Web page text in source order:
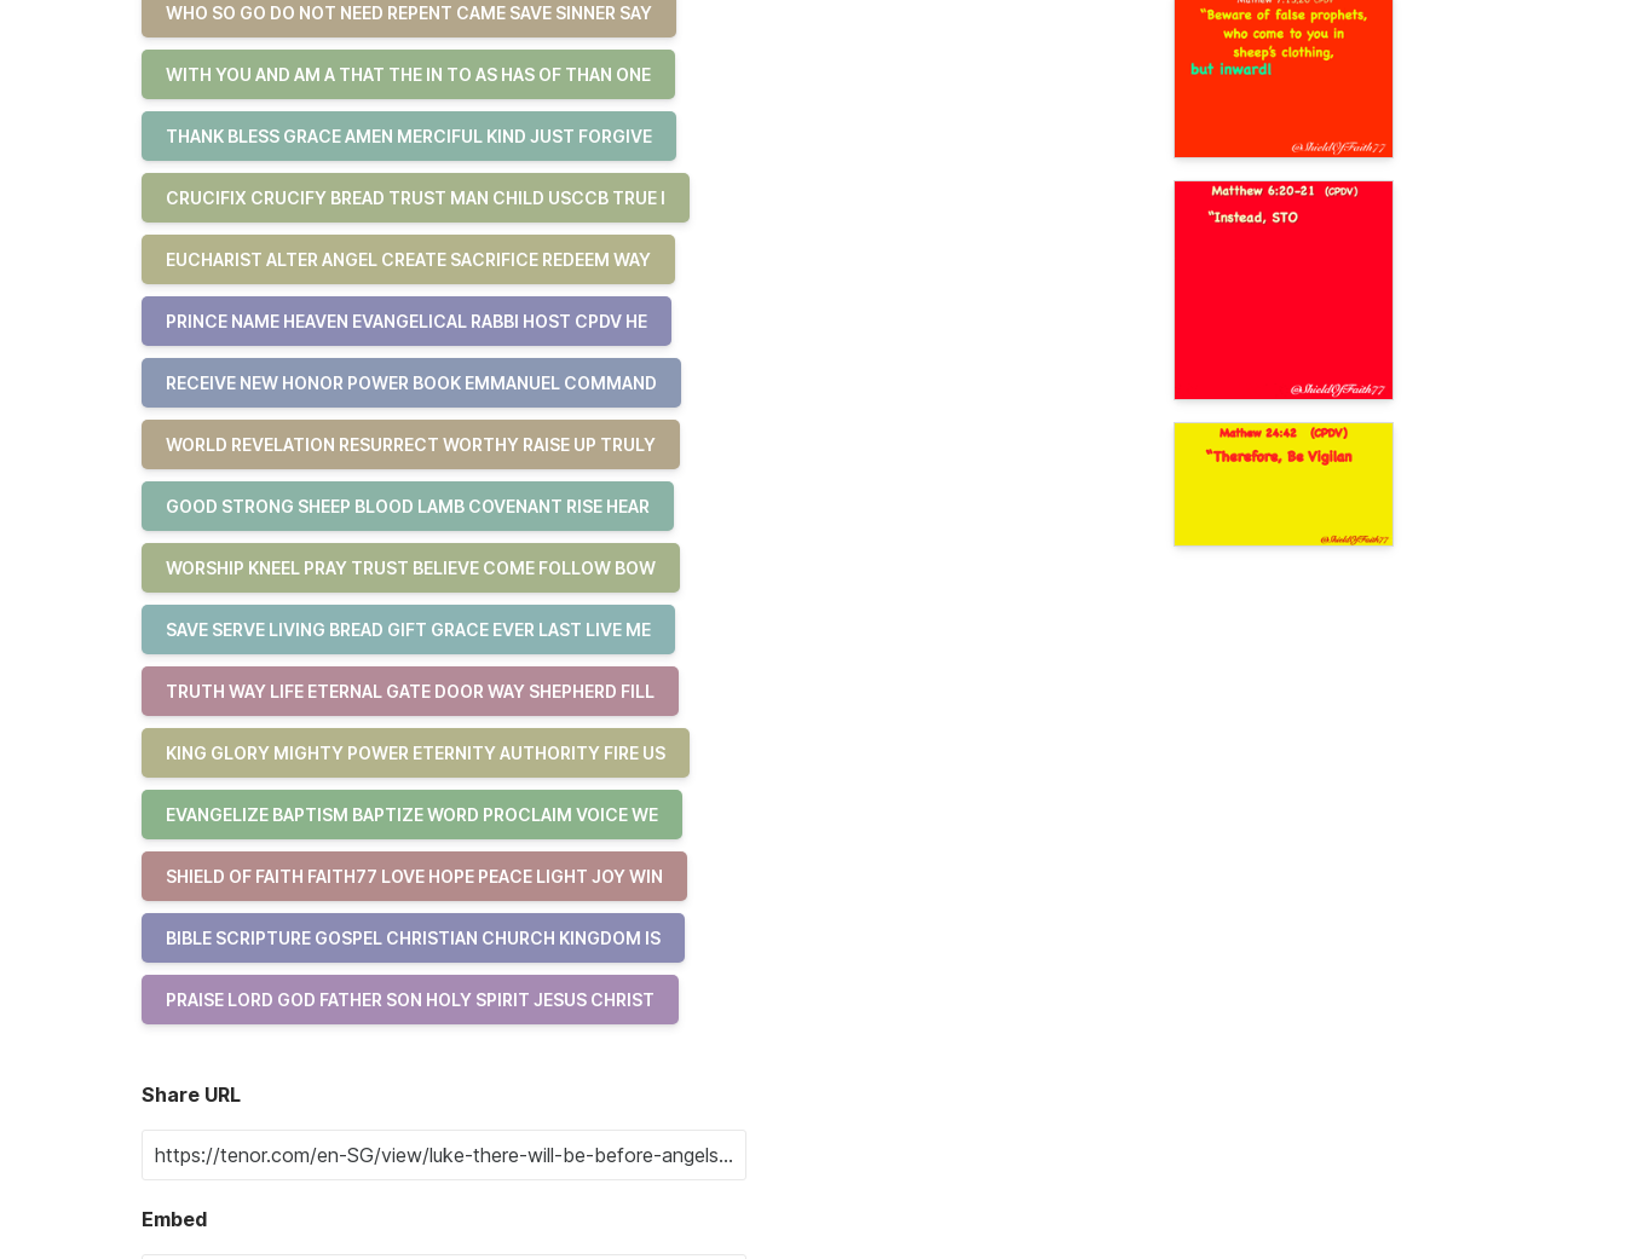
WHO SO GO DO NOT NEED REPENT CAME SAVE SINNER SAY
WITH YOU AND AM A THAT THE IN TO AS HAS OF THAN ONE
THANK BLESS GRACE AMEN MERCIFUL KIND JUST FORGIVE
CRUCIFIX CRUCIFY BREAD TRUST MAN CHILD USCCB TRUE I
EUCHARIST ALTER ANGEL CREATE SACRIFICE REDEEM WAY
PRINCE NAME HEAVEN EVANGELICAL RABBI HOST CPDV HE
RECEIVE NEW HONOR POWER BOOK EMMANUEL COMMAND
WORLD REVELATION RESURRECT WORTHY RAISE UP TRULY
GOOD STRONG SHEEP BLOOD LAMB COVENANT RISE HEAR
WORSHIP KNEEL PRAY TRUST BELIEVE COME FOLLOW BOW
SAVE SERVE LIVING BREAD GIFT GRACE EVER LAST LIVE ME
TRUTH WAY LIFE ETERNAL GATE DOOR WAY SHEPHERD FILL
KING GLORY MIGHTY POWER ETERNITY AUTHORITY FIRE US
EVANGELIZE BAPTISM BAPTIZE WORD PROCLAIM VOICE WE
SHIELD OF FAITH FAITH77 LOVE HOPE PEACE LIGHT JOY WIN
BIBLE SCRIPTURE GOSPEL CHRISTIAN CHURCH KINGDOM IS
PRAISE LORD GOD FATHER SON HOLY SPIRIT JESUS CHRIST
Share URL
Embed